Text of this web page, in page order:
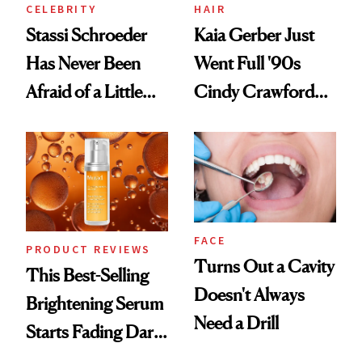
CELEBRITY
Stassi Schroeder
Has Never Been
Afraid of a Little
HAIR
Kaia Gerber Just
Went Full '90s
Cindy Crawford
Brunette
PRODUCT REVIEWS
This Best-Selling
Brightening Serum
Starts Fading Dark
FACE
Turns Out a Cavity
Doesn't Always
Need a Drill